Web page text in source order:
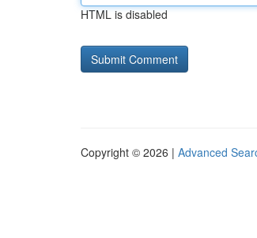
HTML is disabled
Copyright © 2026 | Advanced